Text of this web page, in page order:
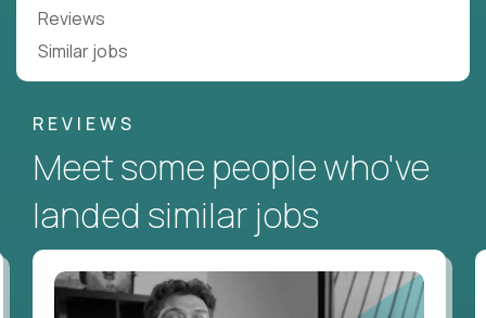
Reviews
Similar jobs
REVIEWS
Meet some people who've
landed similar jobs